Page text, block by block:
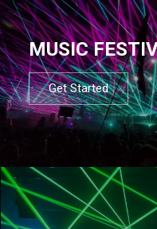
MUSIC
Get Started